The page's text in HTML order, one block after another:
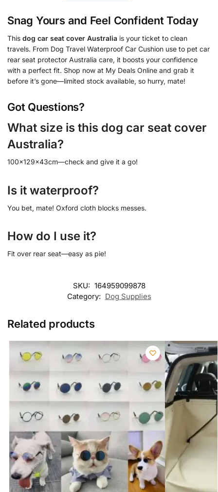
Snag Yours and Feel Confident Today
This dog car seat cover Australia is your ticket to clean
travels. From Dog Travel Waterproof Car Cushion use to pet car
rear seat protector Australia care, it boosts your confidence
with a perfect fit. Shop now at My Deals Online and grab it
before it’s gone—limited stock available, so hurry, mate!
Got Questions?
What size is this dog car seat cover
Australia?
100x129x43cm—check and give it a go!
Is it waterproof?
You bet, mate! Oxford cloth blocks messes.
How do I use it?
Fit over rear seat—easy as pie!
SKU: 164959099878
Category: Dog Supplies
Related products